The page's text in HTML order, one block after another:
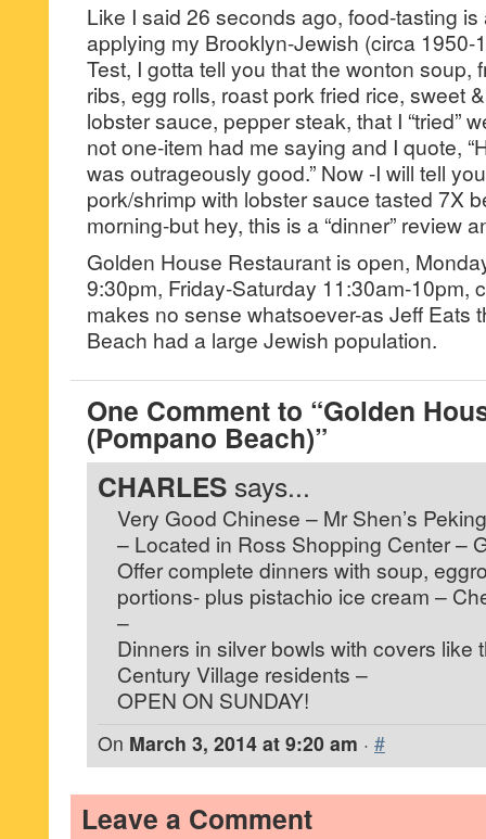
Like I said 26 seconds ago, food-tasting
applying my Brooklyn-Jewish (circa 1950-
Test, I gotta tell you that the wonton soup,
ribs, egg rolls, roast pork fried rice, sweet
lobster sauce, pepper steak, that I “tried”
not one-item had me saying and I quote,
was outrageously good.” Now -I will tell
pork/shrimp with lobster sauce tasted 7X
morning-but hey, this is a “dinner” review
Golden House Restaurant is open,
9:30pm, Friday-Saturday 11:30am-10pm,
makes no sense whatsoever-as Jeff Eats
Beach had a large Jewish population.
One Comment to “Golden
(Pompano Beach)”
CHARLES says...
Very Good Chinese – Mr Shen’s
– Located in Ross Shopping Center –
Offer complete dinners with soup,
portions- plus pistachio ice cream –
–
Dinners in silver bowls with covers like
Century Village residents –
OPEN ON SUNDAY!
On March 3, 2014 at 9:20 am · #
Leave a Comment